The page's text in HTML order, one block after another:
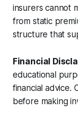
insurers cannot
from static
structure that
Financial
educational
financial advice.
before making